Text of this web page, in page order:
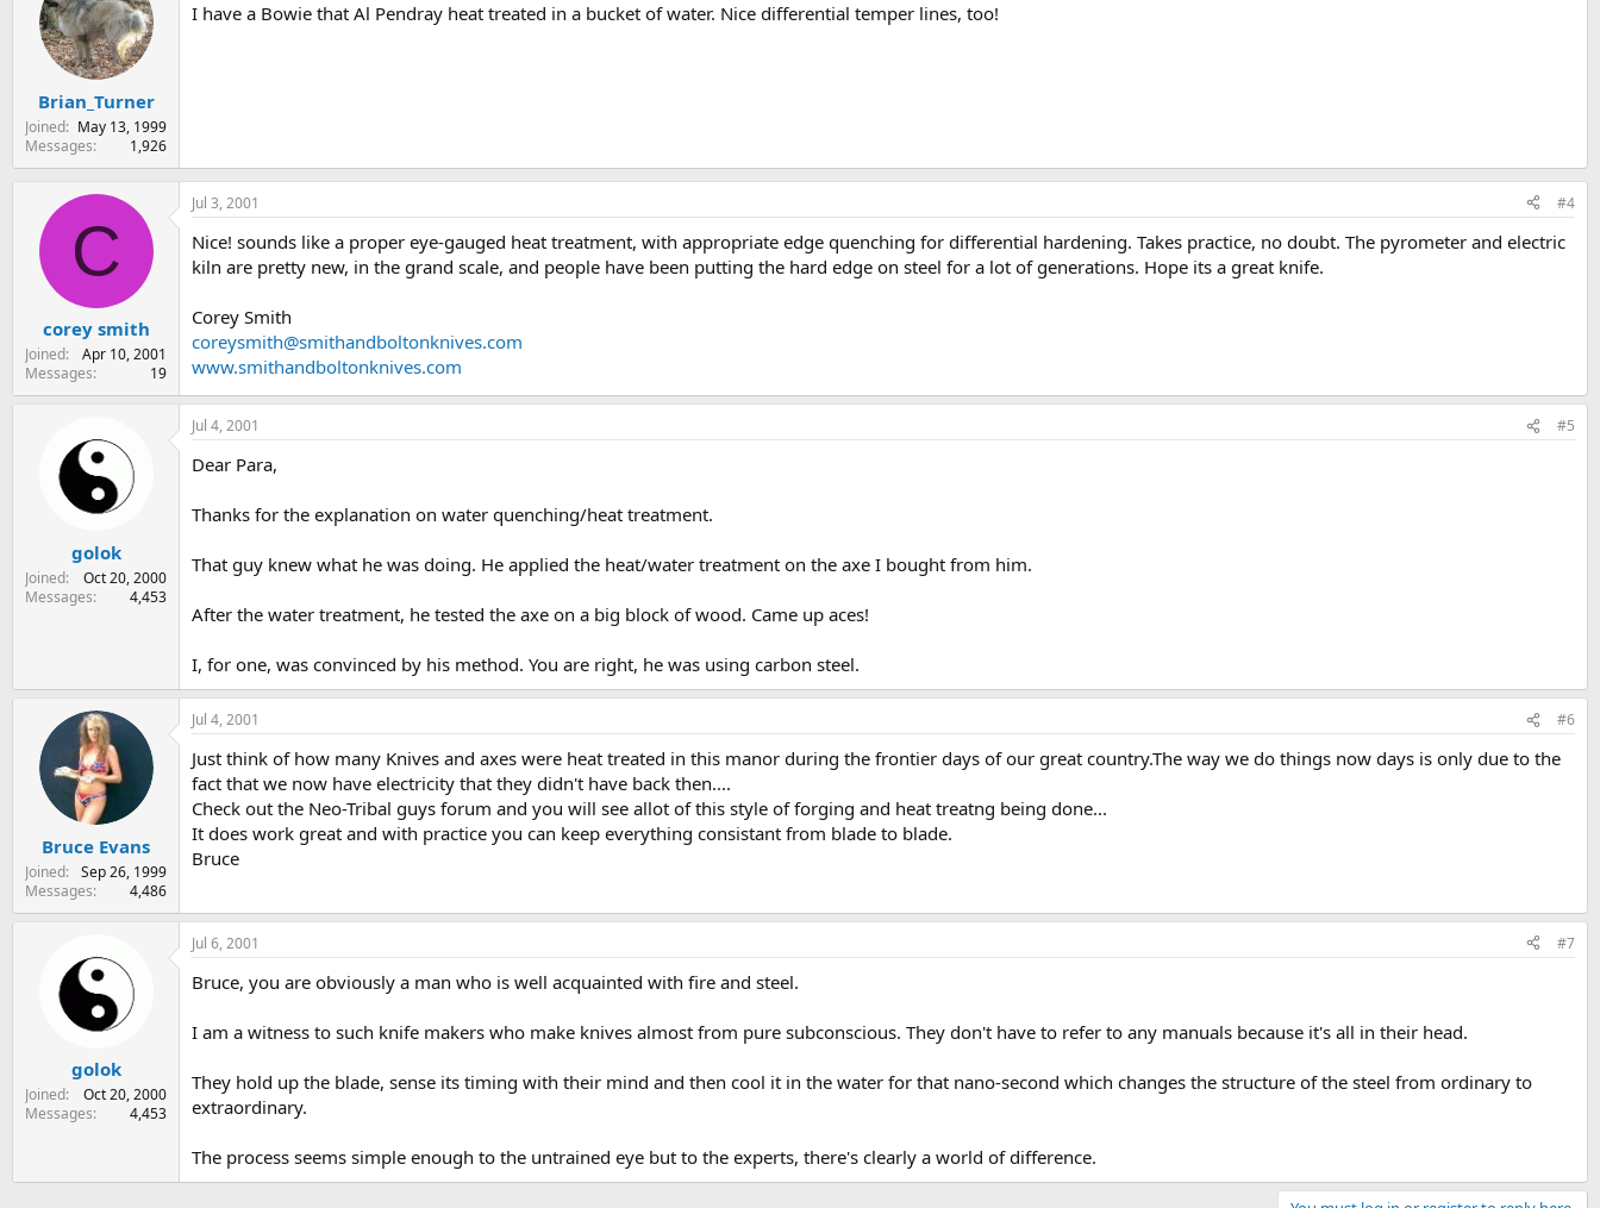
Brian_Turner
Joined
May 13, 1999
Messages
1,926
I have a Bowie that Al Pendray heat treated in a bucket of water. Nice differential temper lines, too!
C
corey smith
Joined
Apr 10, 2001
Messages
19
Jul 3, 2001 #4
Nice! sounds like a proper eye-gauged heat treatment, with appropriate edge quenching for differential hardening. Takes practice, no doubt. The pyrometer and electric
kiln are pretty new, in the grand scale, and people have been putting the hard edge on steel for a lot of generations. Hope its a great knife.
Corey Smith
coreysmith@smithandboltonknives.com
www.smithandboltonknives.com
golok
Joined
Oct 20, 2000
Messages
4,453
Jul 4, 2001 #5
Dear Para,
Thanks for the explanation on water quenching/heat treatment.
That guy knew what he was doing. He applied the heat/water treatment on the axe I bought from him.
After the water treatment, he tested the axe on a big block of wood. Came up aces!
I, for one, was convinced by his method. You are right, he was using carbon steel.
Bruce Evans
Joined
Sep 26, 1999
Messages
4,486
Jul 4, 2001 #6
Just think of how many Knives and axes were heat treated in this manor during the frontier days of our great country.The way we do things now days is only due to the
fact that we now have electricity that they didn't have back then....
Check out the Neo-Tribal guys forum and you will see allot of this style of forging and heat treatng being done...
It does work great and with practice you can keep everything consistant from blade to blade.
Bruce
golok
Joined
Oct 20, 2000
Messages
4,453
Jul 6, 2001 #7
Bruce, you are obviously a man who is well acquainted with fire and steel.
I am a witness to such knife makers who make knives almost from pure subconscious. They don't have to refer to any manuals because it's all in their head.
They hold up the blade, sense its timing with their mind and then cool it in the water for that nano-second which changes the structure of the steel from ordinary to
extraordinary.
The process seems simple enough to the untrained eye but to the experts, there's clearly a world of difference.